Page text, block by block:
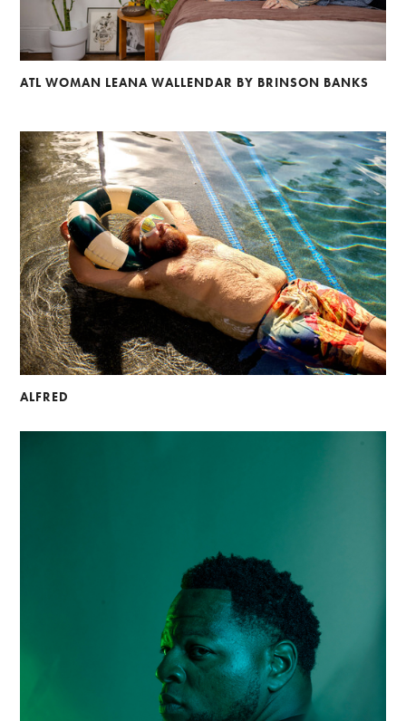
ATL WOMAN LEANA WALLENDAR BY BRINSON BANKS
ALFRED